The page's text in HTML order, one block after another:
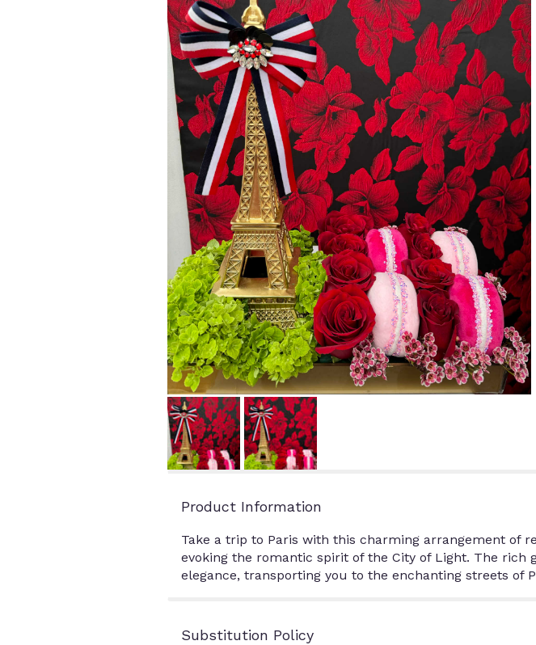
Product Information
Take a trip to Paris with this charming arrangement of
evoking the romantic spirit of the City of Light. The rich
elegance, transporting you to the enchanting streets of
Substitution Policy